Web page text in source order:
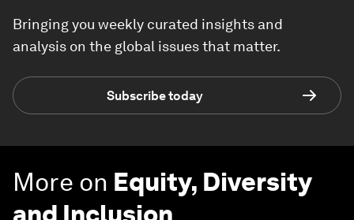
Bringing you weekly curated insights and
analysis on the global issues that matter.
Subscribe today
More on Equity, Diversity